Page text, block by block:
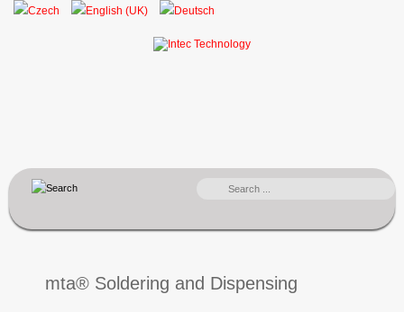
SEARCH
mta® Soldering and Dispensing